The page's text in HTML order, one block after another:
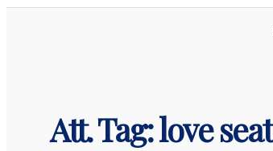
Att. Tag:love seat